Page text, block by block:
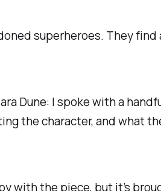
superheroes. They find
Dune: I spoke with a
the character, and what
with the piece, but it’s